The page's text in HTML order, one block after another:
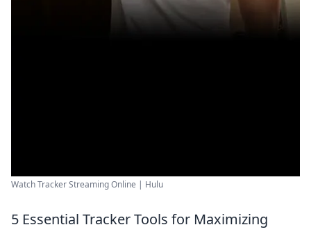
Watch Tracker Streaming Online | Hulu
5 Essential Tracker Tools for Maximizing